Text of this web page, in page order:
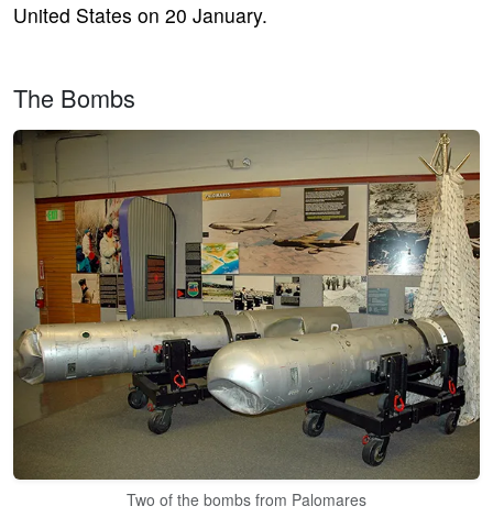
United States on 20 January.
The Bombs
Two of the bombs from Palomares